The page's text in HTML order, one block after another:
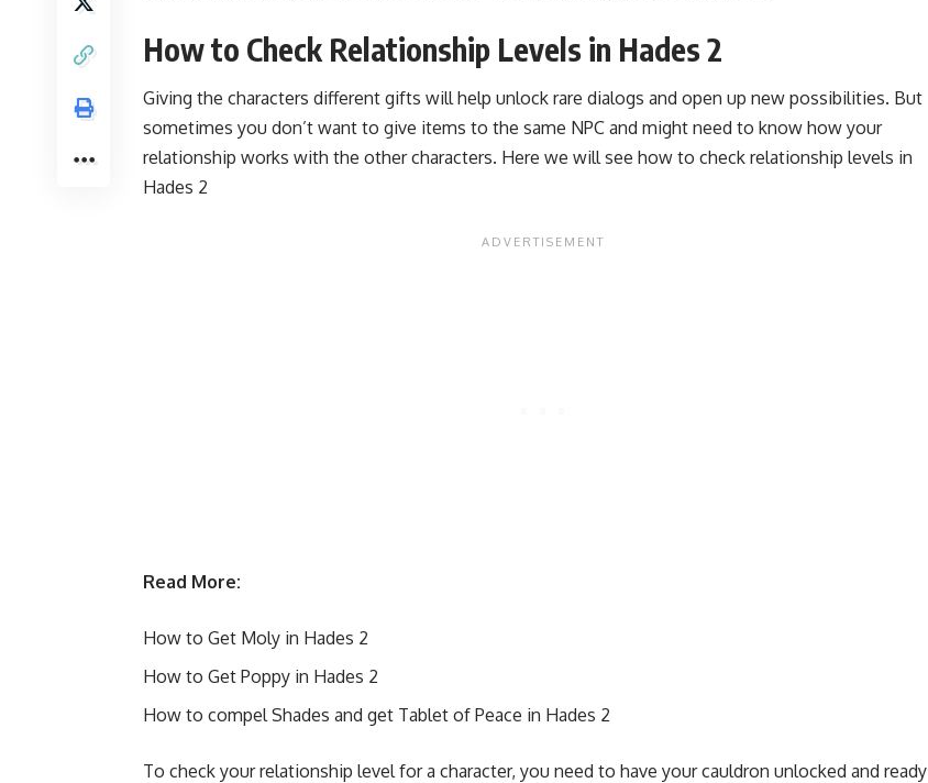
How to Check Relationship Levels in Hades 2
Giving the characters different gifts will help unlock rare dialogs and open up new possibilities. But
sometimes you don’t want to give items to the same NPC and might need to know how your
relationship works with the other characters. Here we will see how to check relationship levels in
Hades 2
Read More:
How to Get Moly in Hades 2
How to Get Poppy in Hades 2
How to compel Shades and get Tablet of Peace in Hades 2
To check your relationship level for a character, you need to have your cauldron unlocked and ready